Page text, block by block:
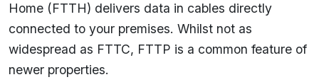
Home (FTTH) delivers data in cables directly
connected to your premises. Whilst not as
widespread as FTTC, FTTP is a common feature of
newer properties.